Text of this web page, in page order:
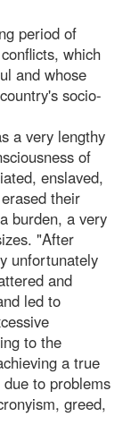
period of
which
and whose
socio-
a very lengthy
of
enslaved,
their
burden, a very
"After
unfortunately
and
led to
to the
a true
to problems
greed,